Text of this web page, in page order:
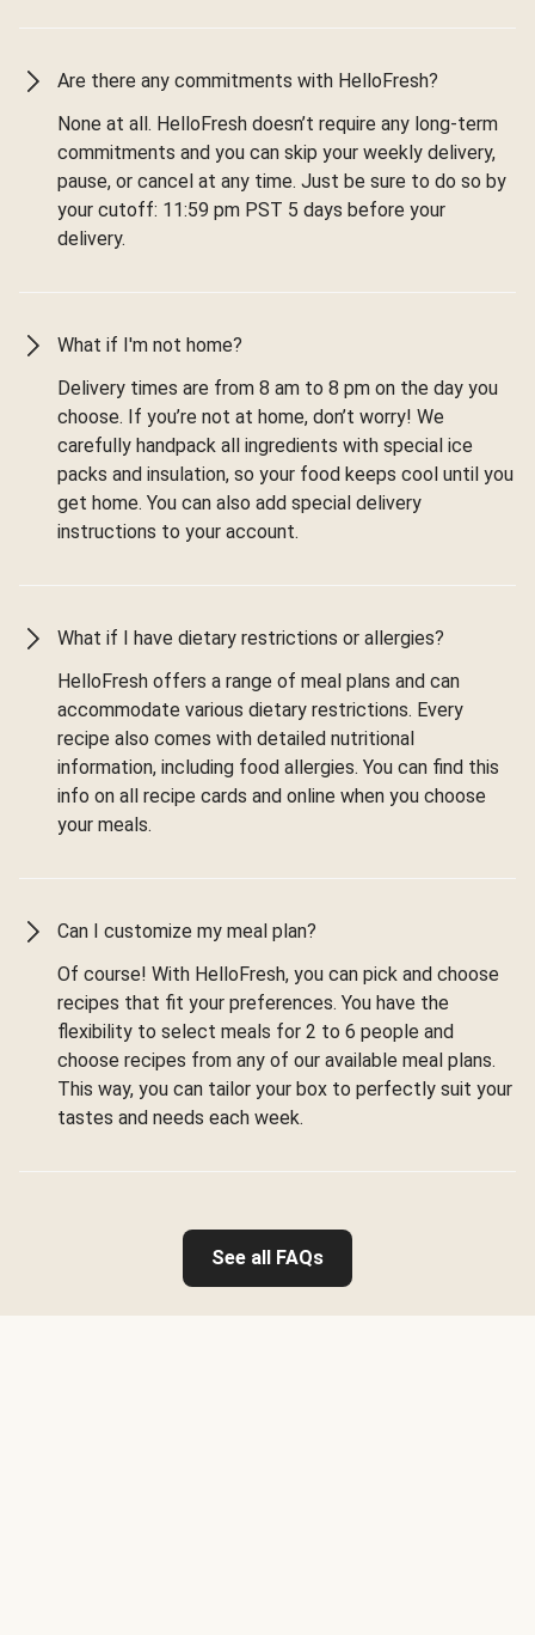
Are there any commitments with HelloFresh?
None at all. HelloFresh doesn’t require any long-term
commitments and you can skip your weekly delivery,
pause, or cancel at any time. Just be sure to do so by
your cutoff: 11:59 pm PST 5 days before your
delivery.
What if I'm not home?
Delivery times are from 8 am to 8 pm on the day you
choose. If you’re not at home, don’t worry! We
carefully handpack all ingredients with special ice
packs and insulation, so your food keeps cool until you
get home. You can also add special delivery
instructions to your account.
What if I have dietary restrictions or allergies?
HelloFresh offers a range of meal plans and can
accommodate various dietary restrictions. Every
recipe also comes with detailed nutritional
information, including food allergies. You can find this
info on all recipe cards and online when you choose
your meals.
Can I customize my meal plan?
Of course! With HelloFresh, you can pick and choose
recipes that fit your preferences. You have the
flexibility to select meals for 2 to 6 people and
choose recipes from any of our available meal plans.
This way, you can tailor your box to perfectly suit your
tastes and needs each week.
See all FAQs